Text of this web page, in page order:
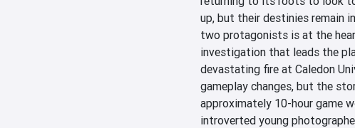
up, but their destinies remain
two protagonists is at the
investigation that leads the
devastating fire at Caledon
gameplay changes, but the
approximately 10-hour game
introverted young